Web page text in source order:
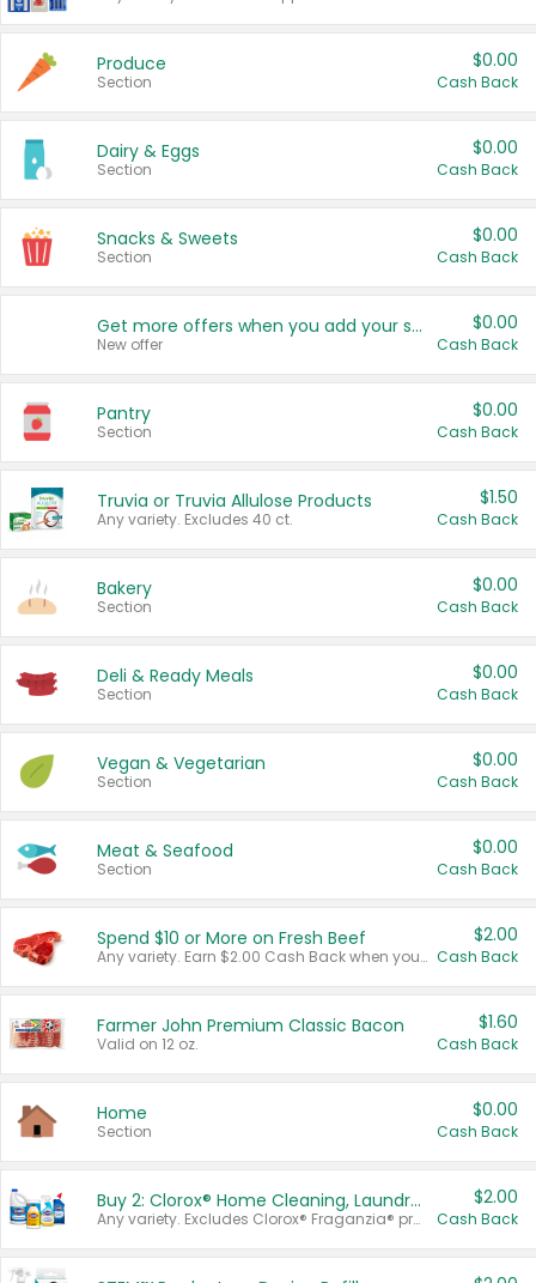
Produce
Section
$0.00
Cash Back
Dairy & Eggs
Section
$0.00
Cash Back
Snacks & Sweets
Section
$0.00
Cash Back
Get more offers when you add your state!
New offer
$0.00
Cash Back
Pantry
Section
$0.00
Cash Back
Truvia or Truvia Allulose Products
Any variety. Excludes 40 ct.
$1.50
Cash Back
Bakery
Section
$0.00
Cash Back
Deli & Ready Meals
Section
$0.00
Cash Back
Vegan & Vegetarian
Section
$0.00
Cash Back
Meat & Seafood
Section
$0.00
Cash Back
Spend $10 or More on Fresh Beef
Any variety. Earn $2.00 Cash Back when you spend $10 or more before tax and after discounts and coupons in one transaction.
$2.00
Cash Back
Farmer John Premium Classic Bacon
Valid on 12 oz.
$1.60
Cash Back
Home
Section
$0.00
Cash Back
Buy 2: Clorox® Home Cleaning, Laundry, Pine-Sol®, Liquid-Plumr, or Formula 409 Products
Any variety. Excludes Clorox® Fraganzia® products, trial and travel sizes, tools, & textiles. Items must appear on the same receipt.
$2.00
Cash Back